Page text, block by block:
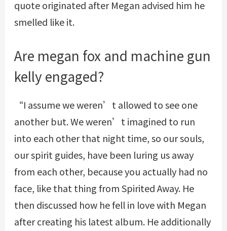
quote originated after Megan advised him he
smelled like it.
Are megan fox and machine gun
kelly engaged?
“I assume we weren’t allowed to see one
another but. We weren’t imagined to run
into each other that night time, so our souls,
our spirit guides, have been luring us away
from each other, because you actually had no
face, like that thing from Spirited Away. He
then discussed how he fell in love with Megan
after creating his latest album. He additionally